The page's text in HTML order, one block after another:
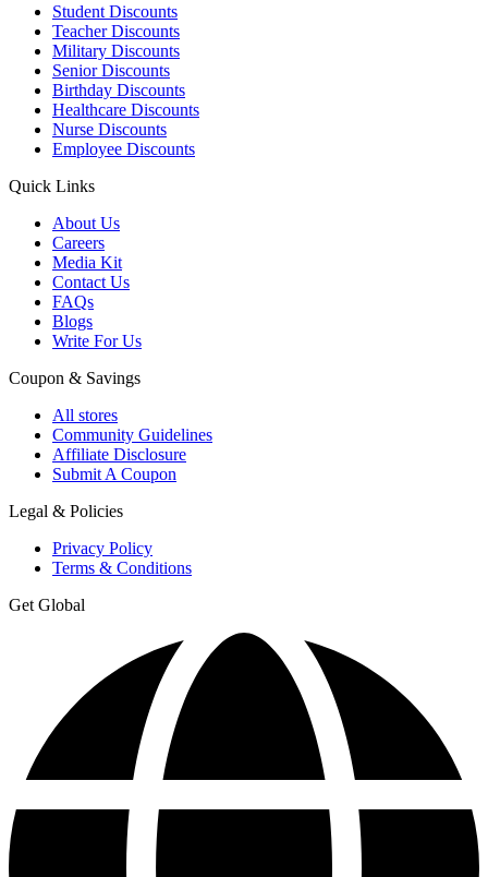
Student Discounts
Teacher Discounts
Military Discounts
Senior Discounts
Birthday Discounts
Healthcare Discounts
Nurse Discounts
Employee Discounts
Quick Links
About Us
Careers
Media Kit
Contact Us
FAQs
Blogs
Write For Us
Coupon & Savings
All stores
Community Guidelines
Affiliate Disclosure
Submit A Coupon
Legal & Policies
Privacy Policy
Terms & Conditions
Get Global